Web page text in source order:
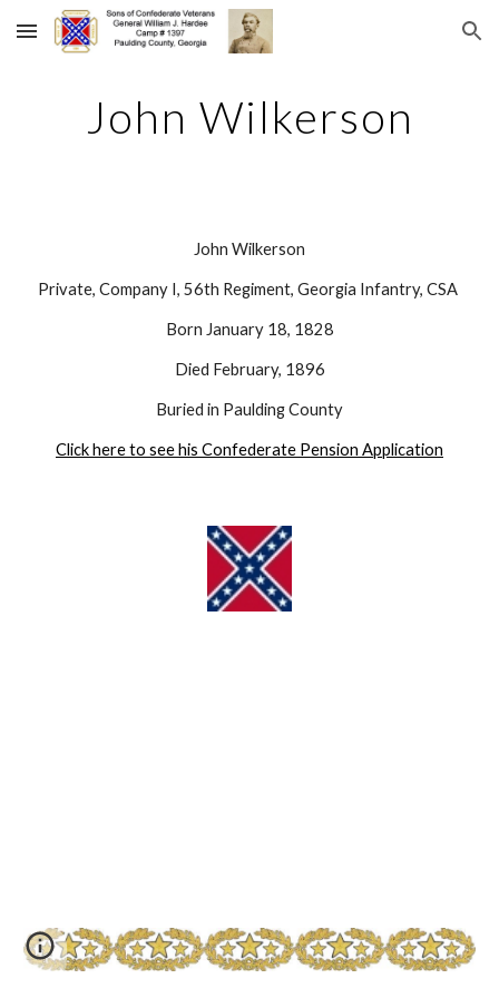
Skip to main content Skip to navigation
John Wilkerson
John Wilkerson
Private, Company I, 56th Regiment, Georgia Infantry, CSA
Born January 18, 1828
Died February, 1896
Buried in Paulding County
Click here to see his Confederate Pension Application